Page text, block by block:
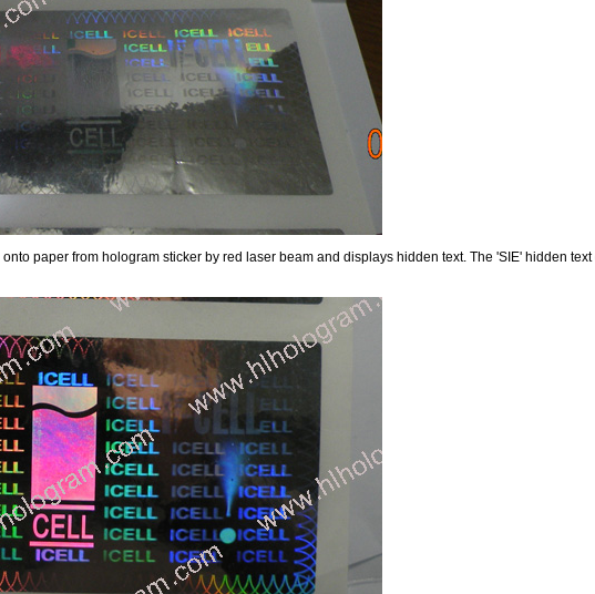
paper from hologram sticker by red laser beam and displays hidden text. The 'SIE' hidden